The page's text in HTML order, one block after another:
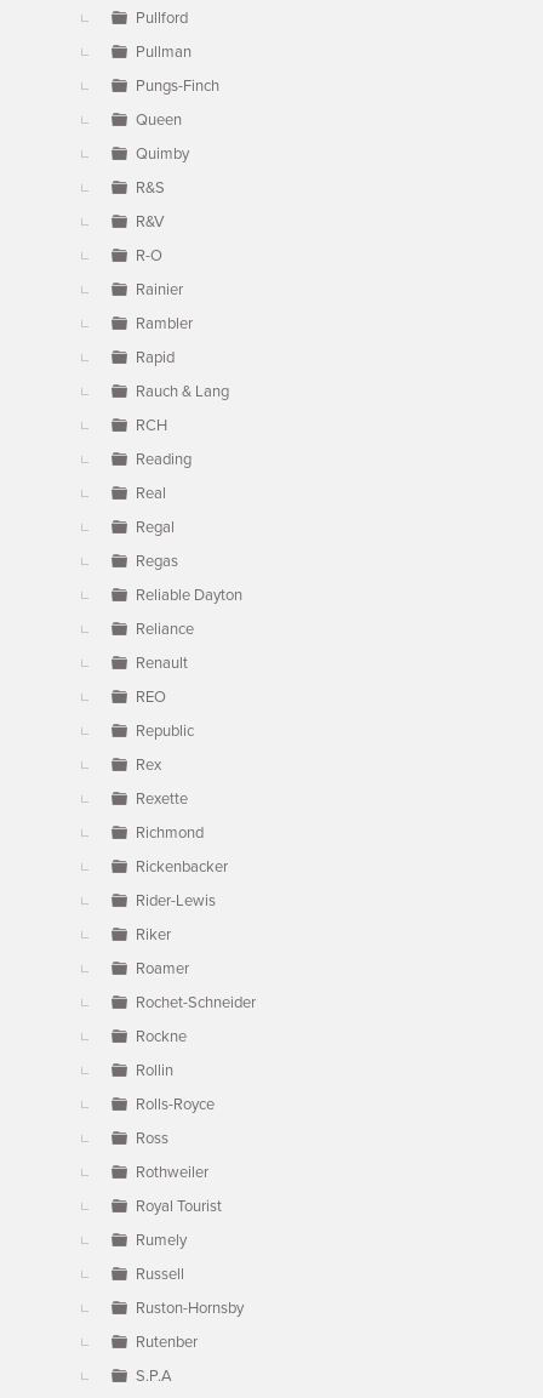
Pullford
Pullman
Pungs-Finch
Queen
Quimby
R&S
R&V
R-O
Rainier
Rambler
Rapid
Rauch & Lang
RCH
Reading
Real
Regal
Regas
Reliable Dayton
Reliance
Renault
REO
Republic
Rex
Rexette
Richmond
Rickenbacker
Rider-Lewis
Riker
Roamer
Rochet-Schneider
Rockne
Rollin
Rolls-Royce
Ross
Rothweiler
Royal Tourist
Rumely
Russell
Ruston-Hornsby
Rutenber
S.P.A